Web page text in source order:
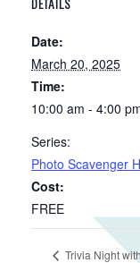
Date:
March 20, 2025
Time:
10:00 am - 4:00
Series:
Photo Scavenger
Cost:
FREE
Trivia Night